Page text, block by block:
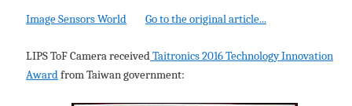
Image Sensors World Go to the original article...
LIPS ToF Camera receivedTaitronics 2016 Technology Innovation
Awardfrom Taiwan government: